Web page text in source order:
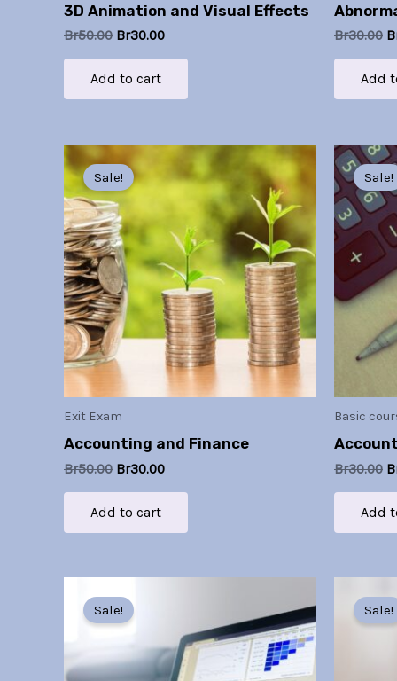
3D Animation and Visual Effects
Br50.00 Br30.00
Add to cart
Br30.00
Add
Sale!
Exit Exam
Accounting and Finance
Br50.00
Original
price
was:
Br50.00.
Br30.00
Current
is:
Br30.00.
Add to cart
Sale!
Basic
Br30.00
Add
Sale!
price
was:
Br7.00.
Sale!